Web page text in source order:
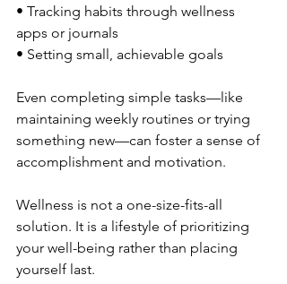
• Tracking habits through wellness
apps or journals
• Setting small, achievable goals
Even completing simple tasks—like
maintaining weekly routines or trying
something new—can foster a sense of
accomplishment and motivation.
Wellness is not a one-size-fits-all
solution. It is a lifestyle of prioritizing
your well-being rather than placing
yourself last.